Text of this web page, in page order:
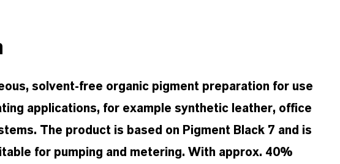
solvent-free organic pigment preparation for use
applications, for example synthetic leather, office
The product is based on Pigment Black 7 and is
for pumping and metering. With approx. 40%